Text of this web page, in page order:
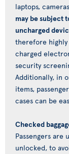
laptops,
may be subject
uncharged
therefore highly
charged
security
Additionally, in
items,
cases can be
Checked
Passengers are
unlocked, to